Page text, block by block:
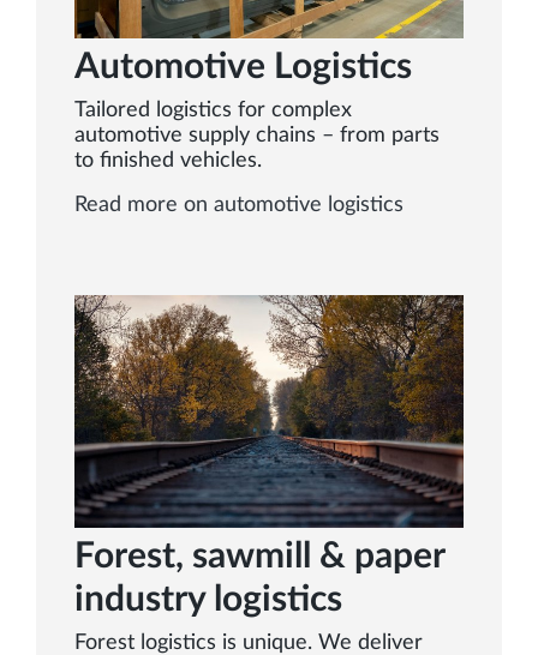
Automotive Logistics
Tailored logistics for complex
automotive supply chains – from parts
to finished vehicles.
Read more on automotive logistics
Forest, sawmill & paper
industry logistics
Forest logistics is unique. We deliver